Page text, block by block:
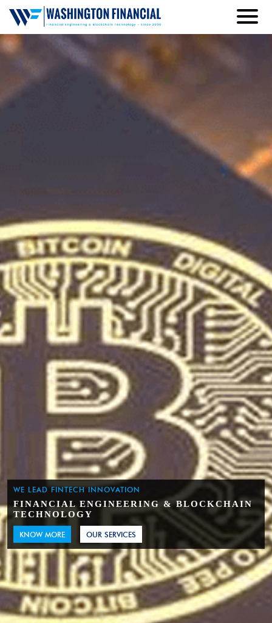
WE LEAD FINTECH INNOVATION
FINANCIAL ENGINEERING & BLOCKCHAIN
TECHNOLOGY
KNOW MORE OUR SERVICES